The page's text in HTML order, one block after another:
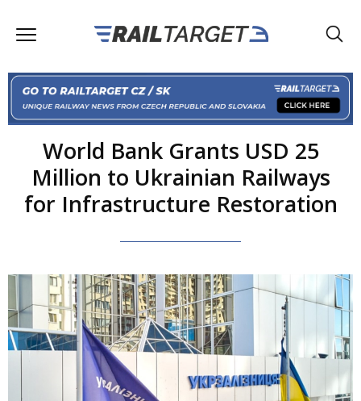
World Bank Grants USD 25
Million to Ukrainian Railways
for Infrastructure Restoration